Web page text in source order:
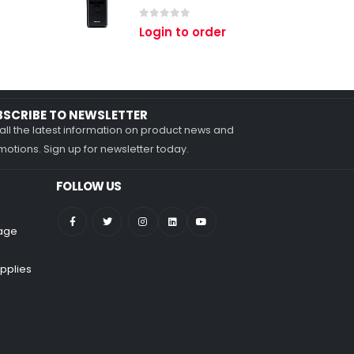
out of 5
Login to order
TO NEWSLETTER
the latest information on product news and
Sign up for newsletter today.
FOLLOW US